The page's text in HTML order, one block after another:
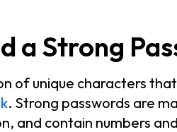
a Strong
of unique characters
. Strong passwords are
and contain numbers and